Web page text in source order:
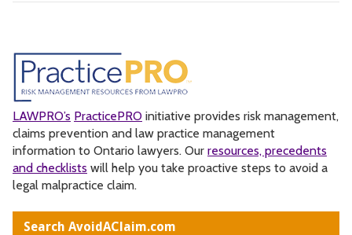
LAWPRO’s PracticePRO initiative provides risk management,
claims prevention and law practice management
information to Ontario lawyers. Our resources, precedents
and checklists will help you take proactive steps to avoid a
legal malpractice claim.
Search AvoidAClaim.com